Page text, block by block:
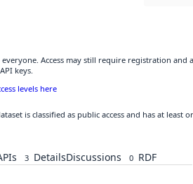
Access may still require registration and
keys.
levels here
is classified as public access and has at
3 DetailsDiscussions 0 RDF